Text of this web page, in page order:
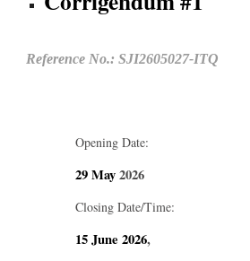
Reference No.: SJI2605027-ITQ
Opening Date:
29 May2026
Closing Date/Time:
15 June 2026,